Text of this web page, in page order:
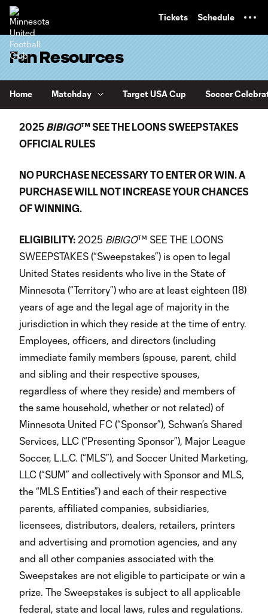
Tickets Schedule
Fan Resources
Home Matchday Target USA Cup Soccer
2025 BIBIGO™ SEE THE LOONS SWEEPSTAKES
OFFICIAL RULES
NO PURCHASE NECESSARY TO ENTER OR WIN. A
PURCHASE WILL NOT INCREASE YOUR CHANCES
OF WINNING.
ELIGIBILITY: 2025 BIBIGO™ SEE THE LOONS
SWEEPSTAKES (“Sweepstakes”) is open to legal
United States residents who live in the State of
Minnesota (“Territory”) who are at least eighteen (18)
years of age and the legal age of majority in the
jurisdiction in which they reside at the time of entry.
Employees, officers, and directors (including
immediate family members (spouse, parent, child
and sibling and their respective spouses,
regardless of where they reside) and members of
the same household, whether or not related) of
Minnesota United FC (“Sponsor”), Schwan’s Shared
Services, LLC (“Presenting Sponsor”), Major League
Soccer, L.L.C. (“MLS”), and Soccer United Marketing,
LLC (“SUM” and collectively with Sponsor and MLS,
the “MLS Entities”) and each of their respective
parents, affiliated companies, subsidiaries,
licensees, distributors, dealers, retailers, printers
and advertising and promotion agencies, and any
and all other companies associated with the
Sweepstakes are not eligible to participate or win a
prize. The Sweepstakes is subject to all applicable
federal, state and local laws, rules and regulations.